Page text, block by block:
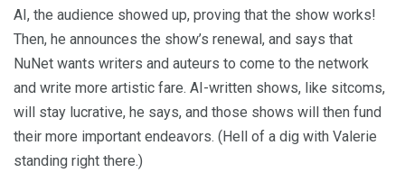
AI, the audience showed up, proving that the show works!
Then, he announces the show’s renewal, and says that
NuNet wants writers and auteurs to come to the network
and write more artistic fare. AI-written shows, like sitcoms,
will stay lucrative, he says, and those shows will then fund
their more important endeavors. (Hell of a dig with Valerie
standing right there.)